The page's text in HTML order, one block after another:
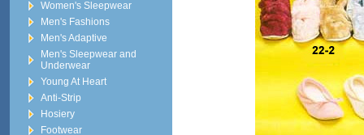
Women's Sleepwear
Men's Fashions
Men's Adaptive
Men's Sleepwear and
Underwear
Young At Heart
Anti-Strip
Hosiery
Footwear